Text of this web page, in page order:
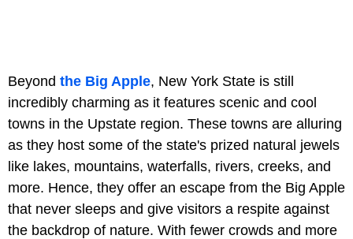
Beyond the Big Apple, New York State is still
incredibly charming as it features scenic and cool
towns in the Upstate region. These towns are alluring
as they host some of the state's prized natural jewels
like lakes, mountains, waterfalls, rivers, creeks, and
more. Hence, they offer an escape from the Big Apple
that never sleeps and give visitors a respite against
the backdrop of nature. With fewer crowds and more